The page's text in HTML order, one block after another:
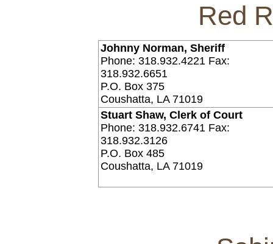
Red
Johnny Norman, Sheriff
Phone: 318.932.4221 Fax:
318.932.6651
P.O. Box 375
Coushatta, LA 71019
Stuart Shaw, Clerk of Court
Phone: 318.932.6741 Fax:
318.932.3126
P.O. Box 485
Coushatta, LA 71019